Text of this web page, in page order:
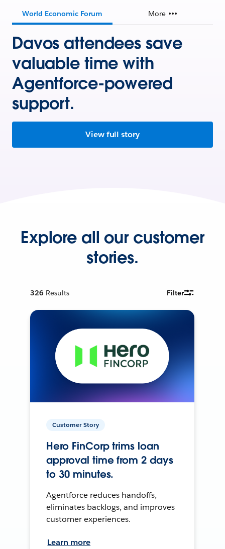
World Economic Forum More
Davos attendees save
valuable time with
Agentforce-powered
support.
View full story
Explore all our customer
stories.
326 Results Filter
Customer Story
Hero FinCorp trims loan
approval time from 2 days
to 30 minutes.
Agentforce reduces handoffs,
eliminates backlogs, and improves
customer experiences.
Learn more